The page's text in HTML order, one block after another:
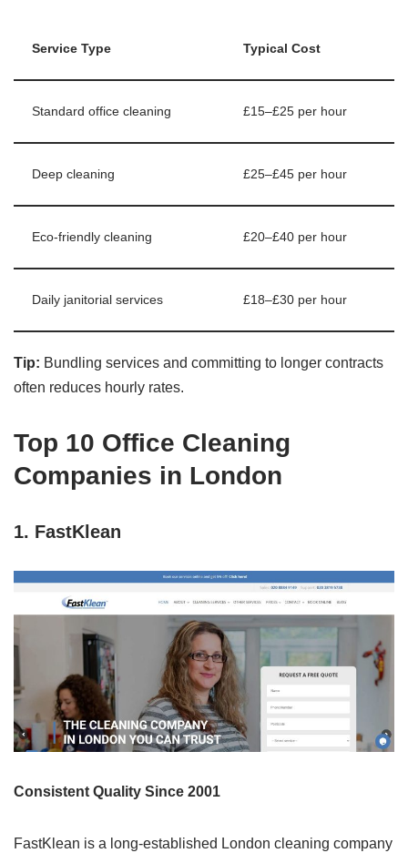
Service Type Typical Cost
Standard office cleaning £15–£25 per hour
Deep cleaning £25–£45 per hour
Eco-friendly cleaning £20–£40 per hour
Daily janitorial services £18–£30 per hour
Tip: Bundling services and committing to longer contracts
often reduces hourly rates.
Top 10 Office Cleaning
Companies in London
1. FastKlean
Consistent Quality Since 2001
FastKlean is a long-established London cleaning company